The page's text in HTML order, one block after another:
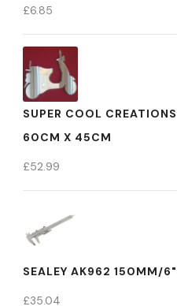
£6.85
SUPER COOL
60CM X 45CM
£52.99
SEALEY AK962 150MM/6"
£35.04